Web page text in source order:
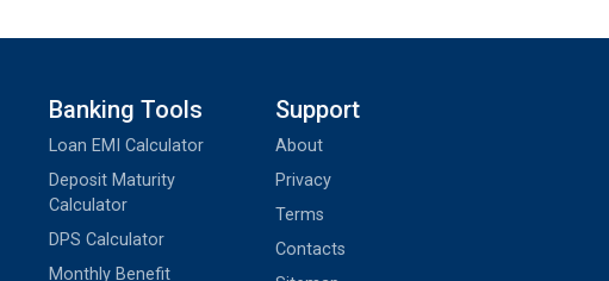
Banking Tools
Loan EMI Calculator
Deposit Maturity
Calculator
DPS Calculator
Monthly Benefit
Support
About
Privacy
Terms
Contacts